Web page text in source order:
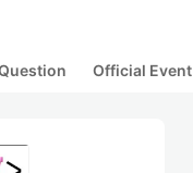
Official Event